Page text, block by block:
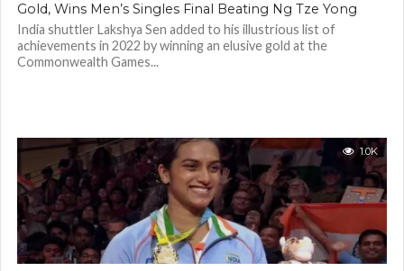
Gold, Wins Men’s Singles Final Beating Ng Tze Yong
India shuttler Lakshya Sen added to his illustrious list of
achievements in 2022 by winning an elusive gold at the
Commonwealth Games...
1.0K